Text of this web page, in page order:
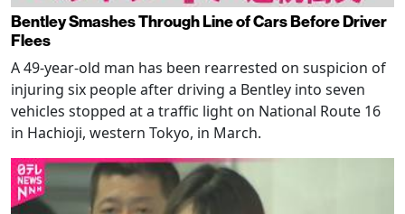
Bentley Smashes Through Line of Cars Before Driver
Flees
A 49-year-old man has been rearrested on suspicion of
injuring six people after driving a Bentley into seven
vehicles stopped at a traffic light on National Route 16
in Hachioji, western Tokyo, in March.